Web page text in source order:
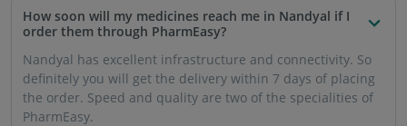
How soon will my medicines reach me in Nandyal if I
order them through PharmEasy?
Nandyal has excellent infrastructure and connectivity. So
definitely you will get the delivery within 7 days of placing
the order. Speed ​​and quality are two of the specialities of
PharmEasy.